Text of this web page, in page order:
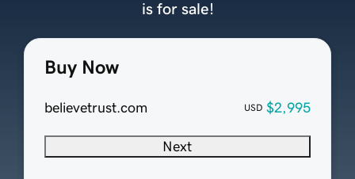
Buy Now
believetrust.com USD $2,995
Next
is for sale!